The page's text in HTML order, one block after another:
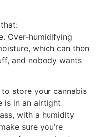
Over-humidifying
which can then
and nobody wants
store your cannabis
is in an airtight
with a humidity
sure you’re